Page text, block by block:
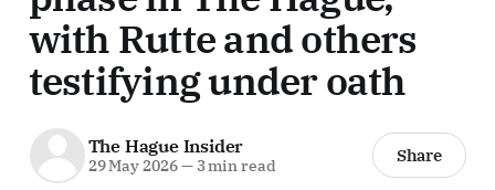
with Rutte and others
testifying under oath
The Hague Insider
29 May 2026—3 min read Share